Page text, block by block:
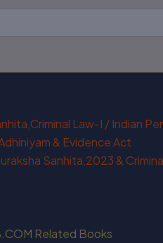
Law-I / Indian
& Evidence Act
Sanhita,2023 &
Related Books